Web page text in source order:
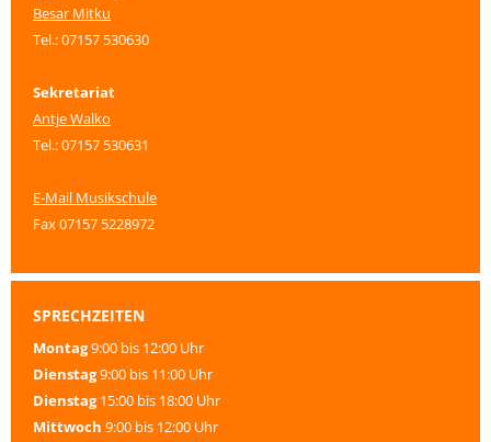
Besar Mitku
Tel.: 07157 530630
Sekretariat
Antje Walko
Tel.: 07157 530631
E-Mail Musikschule
Fax 07157 5228972
SPRECHZEITEN
Montag9:00 bis 12:00 Uhr
Dienstag9:00 bis 11:00 Uhr
Dienstag15:00 bis 18:00 Uhr
Mittwoch 9:00 bis 12:00 Uhr